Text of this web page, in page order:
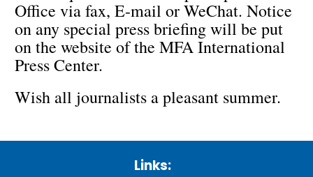
Office via fax, E-mail or WeChat. Notice
on any special press briefing will be put
on the website of the MFA International
Press Center.
Wish all journalists a pleasant summer.
Links: